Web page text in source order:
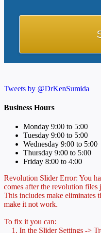
Tweets by @DrKenSumida
Business Hours
Monday 9:00 to 5:00
Tuesday 9:00 to 5:00
Wednesday 9:00 to 5:00
Thursday 9:00 to 5:00
Friday 8:00 to 4:00
Revolution Slider Error: You
comes after the revolution files
This includes make eliminates
make it not work.
To fix it you can:
1. In the Slider Settings ->